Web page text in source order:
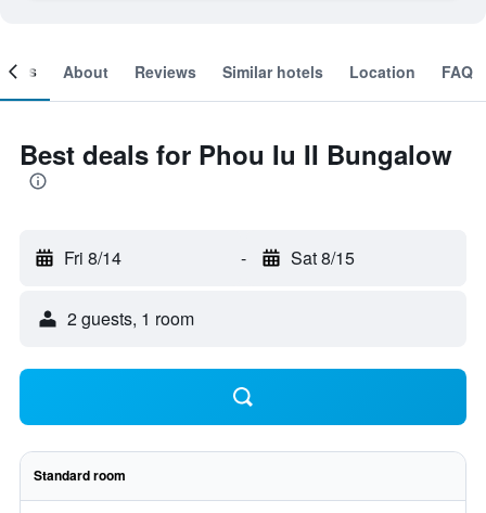
About Reviews Similar hotels Location FAQ
Best deals for Phou Iu II Bungalow
Fri 8/14 - Sat 8/15
2 guests, 1 room
Standard room